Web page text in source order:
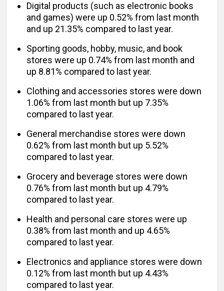
Digital products (such as electronic books
and games) were up 0.52% from last month
and up 21.35% compared to last year.
Sporting goods, hobby, music, and book
stores were up 0.74% from last month and
up 8.81% compared to last year.
Clothing and accessories stores were down
1.06% from last month but up 7.35%
compared to last year.
General merchandise stores were down
0.62% from last month but up 5.52%
compared to last year.
Grocery and beverage stores were down
0.76% from last month but up 4.79%
compared to last year.
Health and personal care stores were up
0.38% from last month and up 4.65%
compared to last year.
Electronics and appliance stores were down
0.12% from last month but up 4.43%
compared to last year.